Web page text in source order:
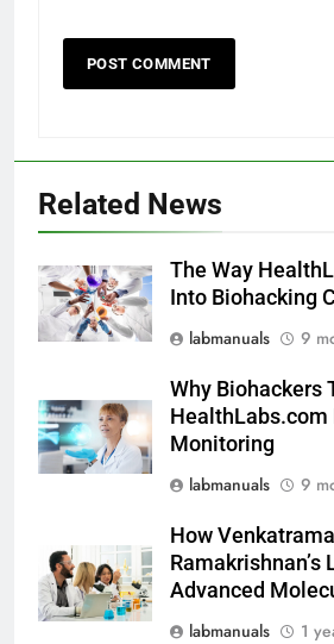
Related News
The Way
Into Biohacking
labmanuals
9
Why Biohackers
HealthLabs.com
Monitoring
labmanuals
9
How
Ramakrishnan’s
Advanced
labmanuals
1